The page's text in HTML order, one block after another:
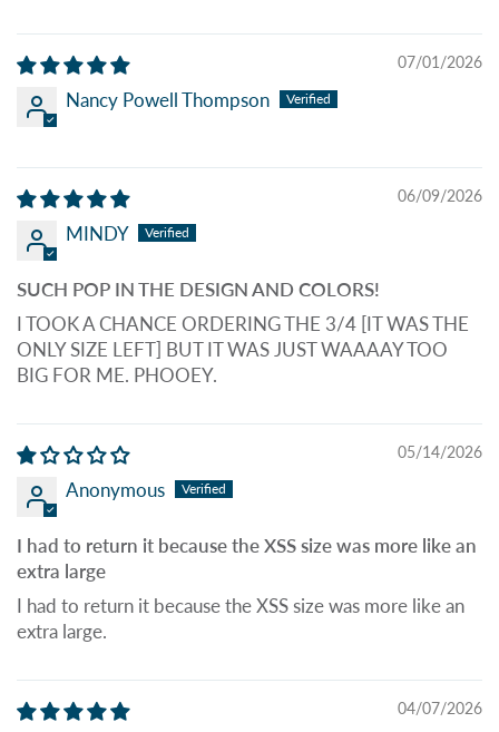
07/01/2026
Nancy Powell Thompson
06/09/2026
MINDY
SUCH POP IN THE DESIGN AND COLORS!
I TOOK A CHANCE ORDERING THE 3/4 [IT WAS THE
ONLY SIZE LEFT] BUT IT WAS JUST WAAAAY TOO
BIG FOR ME. PHOOEY.
05/14/2026
Anonymous
I had to return it because the XSS size was more like an
extra large
I had to return it because the XSS size was more like an
extra large.
04/07/2026